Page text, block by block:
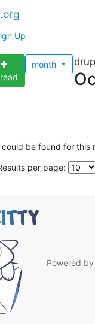
Up
month
be found for this
per page:
Powered by